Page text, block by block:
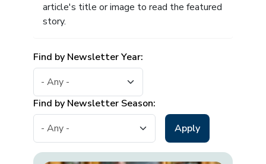
article's title or image to read the featured
story.
Find by Newsletter Year:
Find by Newsletter Season: